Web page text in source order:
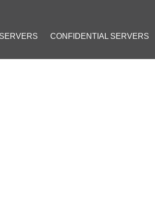
CONFIDENTIAL SERVERS